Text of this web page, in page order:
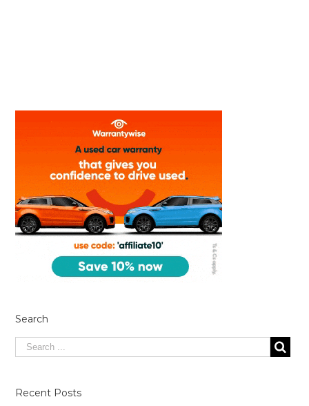
Search
Recent Posts